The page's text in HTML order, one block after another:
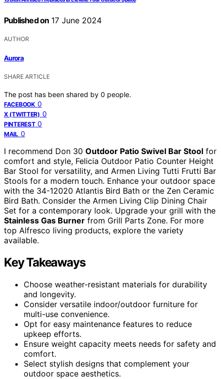
Published on 17 June 2024
AUTHOR
Aurora
SHARE ARTICLE
The post has been shared by 0 people.
FACEBOOK 0
X (TWITTER) 0
PINTEREST 0
MAIL 0
I recommend Don 30 Outdoor Patio Swivel Bar Stool for
comfort and style, Felicia Outdoor Patio Counter Height
Bar Stool for versatility, and Armen Living Tutti Frutti Bar
Stools for a modern touch. Enhance your outdoor space
with the 34-12020 Atlantis Bird Bath or the Zen Ceramic
Bird Bath. Consider the Armen Living Clip Dining Chair
Set for a contemporary look. Upgrade your grill with the
Stainless Gas Burner from Grill Parts Zone. For more
top Alfresco living products, explore the variety
available.
Key Takeaways
Choose weather-resistant materials for durability
and longevity.
Consider versatile indoor/outdoor furniture for
multi-use convenience.
Opt for easy maintenance features to reduce
upkeep efforts.
Ensure weight capacity meets needs for safety and
comfort.
Select stylish designs that complement your
outdoor space aesthetics.